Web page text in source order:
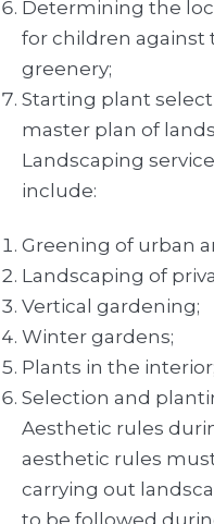
Determining the
for children against
greenery;
Starting plant
master plan of
Landscaping
include:
Greening of urban
Landscaping of
Vertical gardening;
Winter gardens;
Plants in the interior;
Selection and
Aesthetic rules
aesthetic rules
carrying out
to be followed